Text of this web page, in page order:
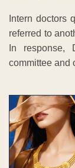
Intern doctors
referred to
In response,
committee and